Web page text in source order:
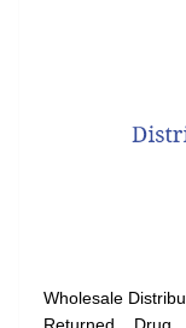
Wholesale